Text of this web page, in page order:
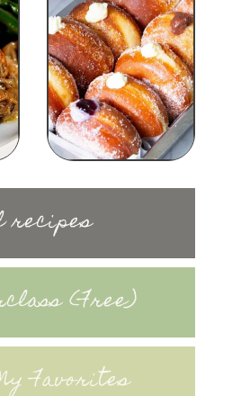
(Free)
Favorites